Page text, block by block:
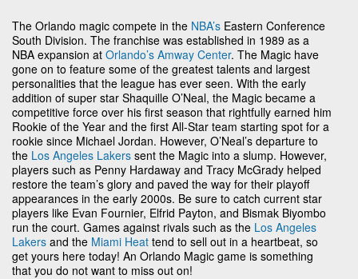
The Orlando magic compete in the NBA’s Eastern Conference
South Division. The franchise was established in 1989 as a
NBA expansion at Orlando’s Amway Center. The Magic have
gone on to feature some of the greatest talents and largest
personalities that the league has ever seen. With the early
addition of super star Shaquille O’Neal, the Magic became a
competitive force over his first season that rightfully earned him
Rookie of the Year and the first All-Star team starting spot for a
rookie since Michael Jordan. However, O’Neal’s departure to
the Los Angeles Lakers sent the Magic into a slump. However,
players such as Penny Hardaway and Tracy McGrady helped
restore the team’s glory and paved the way for their playoff
appearances in the early 2000s. Be sure to catch current star
players like Evan Fournier, Elfrid Payton, and Bismak Biyombo
run the court. Games against rivals such as the Los Angeles
Lakers and the Miami Heat tend to sell out in a heartbeat, so
get yours here today! An Orlando Magic game is something
that you do not want to miss out on!